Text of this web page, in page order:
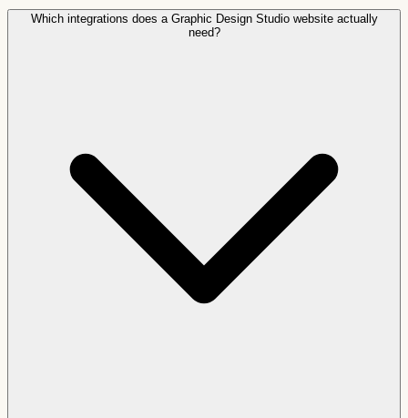
Which integrations does a Graphic Design Studio website actually
need?